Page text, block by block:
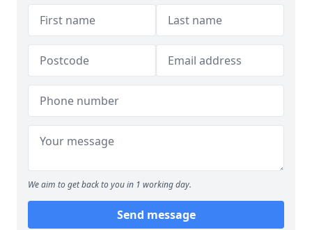
We aim to get back to you in 1 working day.
Send message